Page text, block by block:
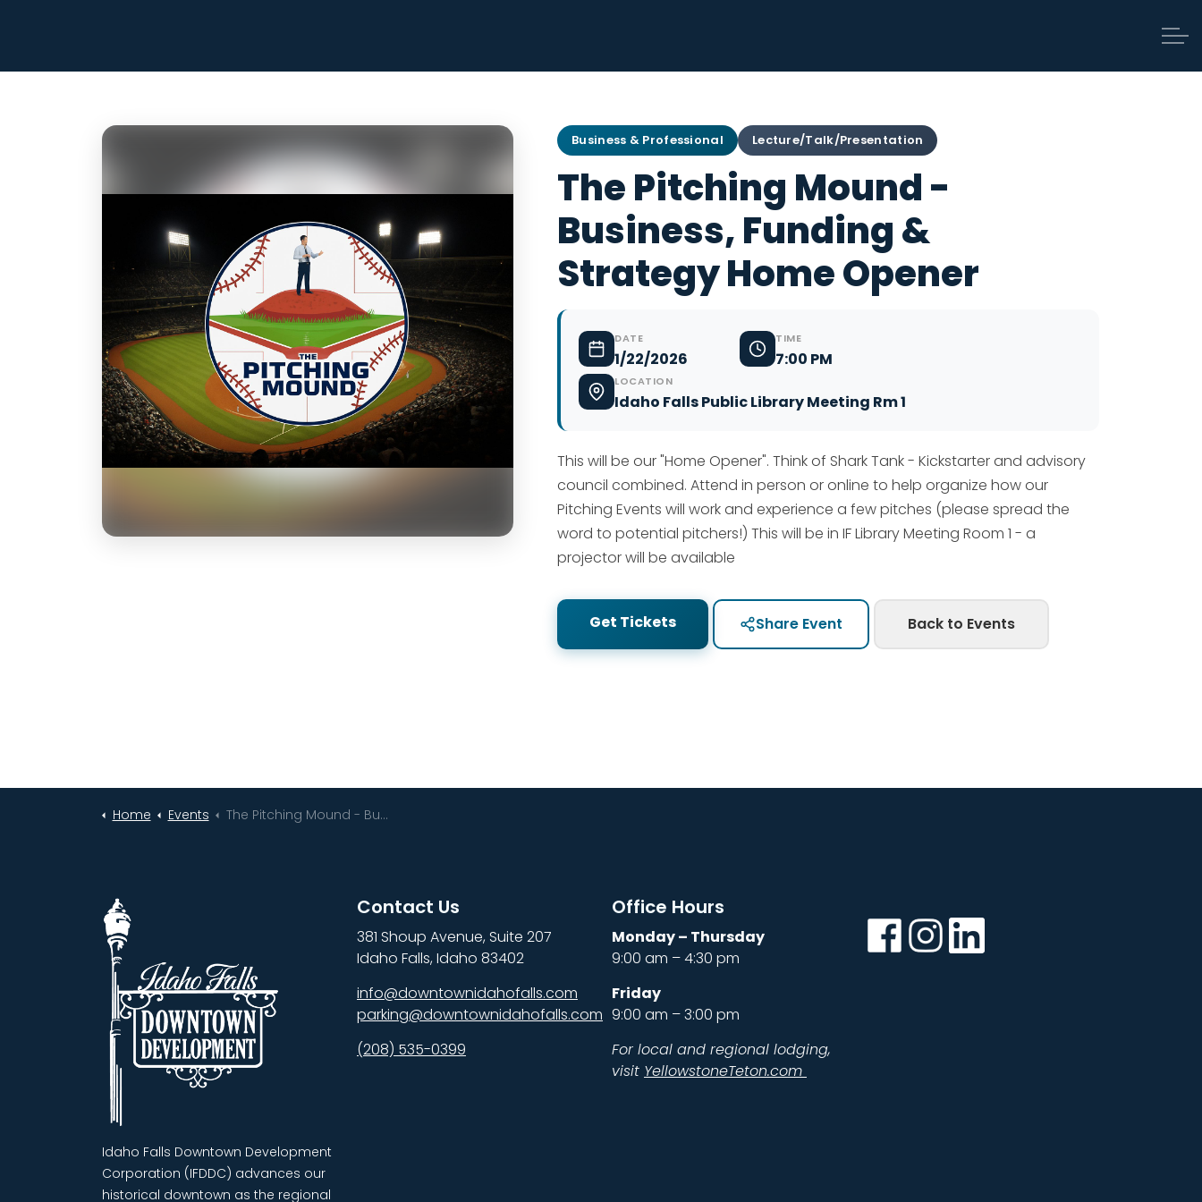
Business & Professional Lecture/Talk/Presentation
The Pitching Mound -
Business, Funding &
Strategy Home Opener
DATE
1/22/2026
TIME
7:00 PM
LOCATION
Idaho Falls Public Library Meeting Rm 1
This will be our "Home Opener". Think of Shark Tank - Kickstarter and advisory
council combined. Attend in person or online to help organize how our
Pitching Events will work and experience a few pitches (please spread the
word to potential pitchers!) This will be in IF Library Meeting Room 1 - a
projector will be available
Get Tickets Share Event Back to Events
Home Events The Pitching Mound - Business, Funding & Strategy Home Opener
Idaho Falls Downtown Development
Corporation (IFDDC) advances our
historical downtown as the regional
Contact Us
381 Shoup Avenue, Suite 207
Idaho Falls, Idaho 83402
info@downtownidahofalls.com
parking@downtownidahofalls.com
(208) 535-0399
Office Hours
Monday – Thursday
9:00 am – 4:30 pm
Friday
9:00 am – 3:00 pm
For local and regional lodging,
visit YellowstoneTeton.com